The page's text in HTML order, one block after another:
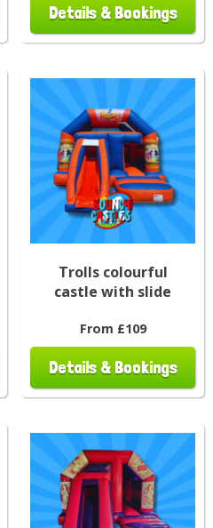
Details & Bookings
Trolls colourful
castle with slide
From £109
Details & Bookings